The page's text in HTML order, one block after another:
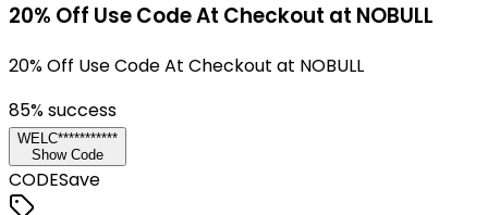
20% Off Use Code At Checkout at NOBULL
20% Off Use Code At Checkout at NOBULL
85% success
WELC***********
Show Code
CODESave